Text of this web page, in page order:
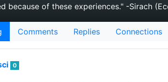
because of these experiences." -Sirach
Comments Replies Connections
0